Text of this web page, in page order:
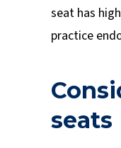
seat has
practice
seats